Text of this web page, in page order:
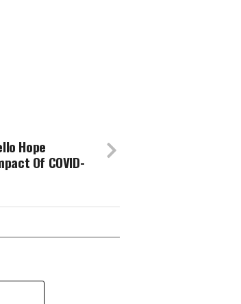
Hope
Of COVID-